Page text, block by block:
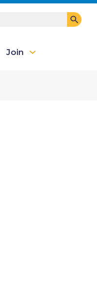
Join